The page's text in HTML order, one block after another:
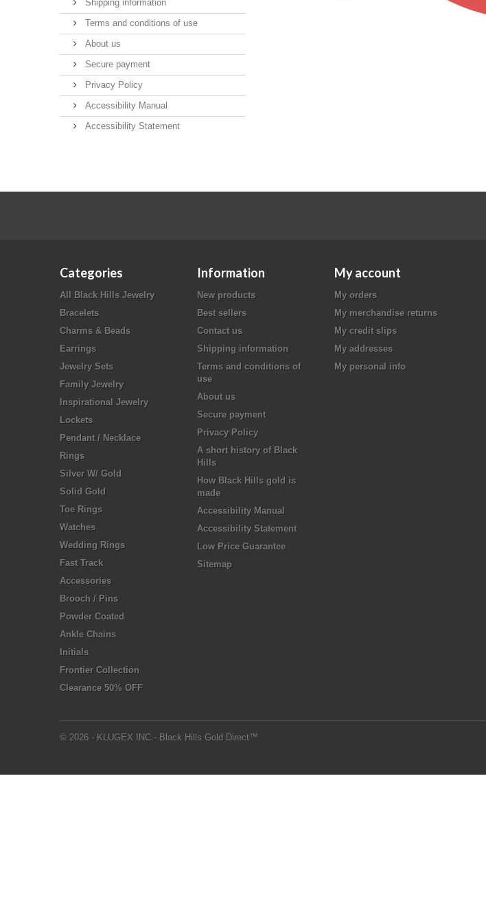
Shipping information
Terms and conditions of use
About us
Secure payment
Privacy Policy
Accessibility Manual
Accessibility Statement
Categories
All Black Hills Jewelry
Bracelets
Charms & Beads
Earrings
Jewelry Sets
Family Jewelry
Inspirational Jewelry
Lockets
Pendant / Necklace
Rings
Silver W/ Gold
Solid Gold
Toe Rings
Watches
Wedding Rings
Fast Track
Accessories
Brooch / Pins
Powder Coated
Ankle Chains
Initials
Frontier Collection
Clearance 50% OFF
Information
New products
Best sellers
Contact us
Shipping information
Terms and conditions of
use
About us
Secure payment
Privacy Policy
A short history of Black
Hills
How Black Hills gold is
made
Accessibility Manual
Accessibility Statement
Low Price Guarantee
Sitemap
© 2026 - KLUGEX INC.- Black Hills Gold Direct™
My account
My orders
My merchandise returns
My credit slips
My addresses
My personal info